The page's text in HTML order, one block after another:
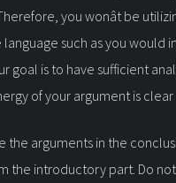
you wonât be
language such as you would
goal is to have sufficient
of your argument is
the arguments in the
the introductory part. Do